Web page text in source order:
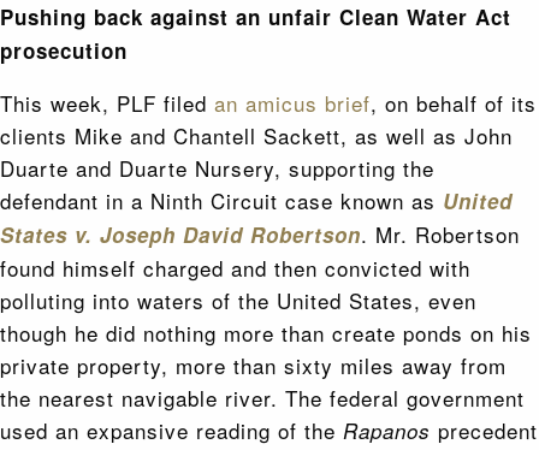
Pushing back against an unfair Clean Water Act
prosecution
This week, PLF filed an amicus brief, on behalf of its
clients Mike and Chantell Sackett, as well as John
Duarte and Duarte Nursery, supporting the
defendant in a Ninth Circuit case known as United
States v. Joseph David Robertson. Mr. Robertson
found himself charged and then convicted with
polluting into waters of the United States, even
though he did nothing more than create ponds on his
private property, more than sixty miles away from
the nearest navigable river. The federal government
used an expansive reading of the Rapanos precedent